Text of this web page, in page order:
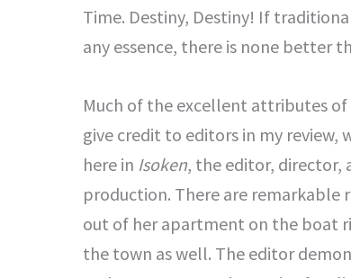
Time. Destiny, Destiny! If
any essence, there is none better
Much of the excellent attributes
give credit to editors in my review,
here in Isoken, the editor, director,
production. There are remarkable
out of her apartment on the boat
the town as well. The editor